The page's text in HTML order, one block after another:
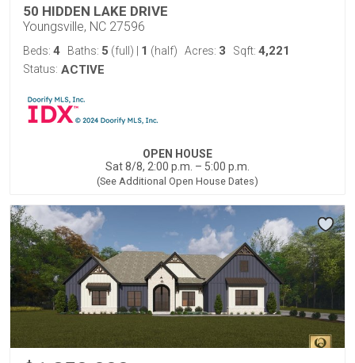
50 HIDDEN LAKE DRIVE
Youngsville, NC 27596
Beds: 4 Baths: 5 (full) 1 (half) Acres: 3 Sqft: 4,221
Status: ACTIVE
OPEN HOUSE
Sat 8/8, 2:00 p.m. – 5:00 p.m.
(See Additional Open House Dates)